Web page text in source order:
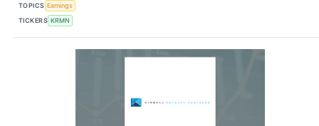
TOPICS Earnings
TICKERS KRMN